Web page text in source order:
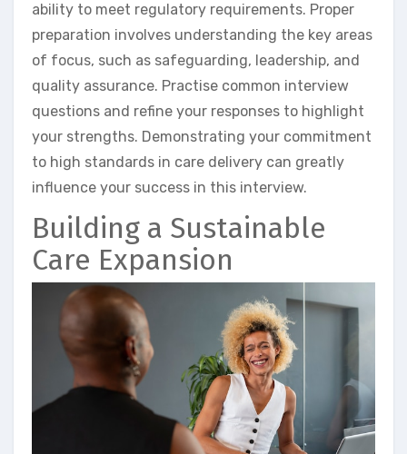
ability to meet regulatory requirements. Proper
preparation involves understanding the key areas
of focus, such as safeguarding, leadership, and
quality assurance. Practise common interview
questions and refine your responses to highlight
your strengths. Demonstrating your commitment
to high standards in care delivery can greatly
influence your success in this interview.
Building a Sustainable
Care Expansion